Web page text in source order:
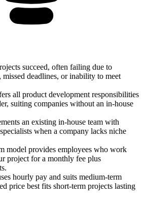
succeed, often failing due to
missed deadlines, or inability to meet
all product development responsibilities
suiting companies without an in-house
an existing in-house team with
when a company lacks niche
model provides employees who work
project for a monthly fee plus
hourly pay and suits medium-term
price best fits short-term projects lasting